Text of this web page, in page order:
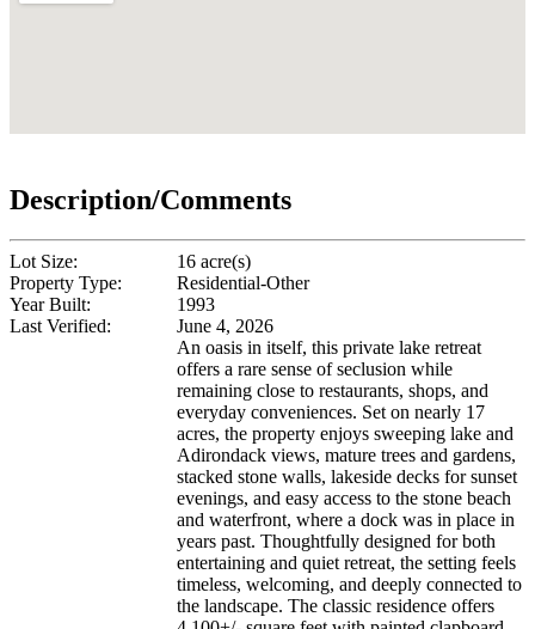
Description/Comments
Lot Size:
16 acre(s)
Property Type:
Residential-Other
Year Built:
1993
Last Verified:
June 4, 2026
An oasis in itself, this private lake retreat
offers a rare sense of seclusion while
remaining close to restaurants, shops, and
everyday conveniences. Set on nearly 17
acres, the property enjoys sweeping lake and
Adirondack views, mature trees and gardens,
stacked stone walls, lakeside decks for sunset
evenings, and easy access to the stone beach
and waterfront, where a dock was in place in
years past. Thoughtfully designed for both
entertaining and quiet retreat, the setting feels
timeless, welcoming, and deeply connected to
the landscape. The classic residence offers